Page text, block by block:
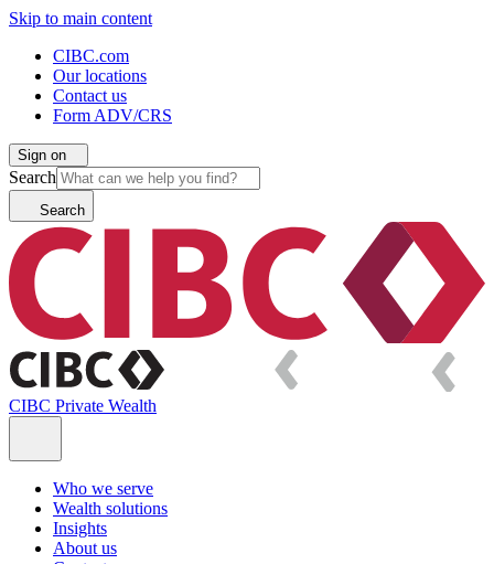
Skip to main content
CIBC.com
Our locations
Contact us
Form ADV/CRS
Sign on
Search
Search
CIBC Private Wealth
Who we serve
Wealth solutions
Insights
About us